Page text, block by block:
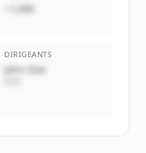
~1,000
DIRIGEANTS
John Doe